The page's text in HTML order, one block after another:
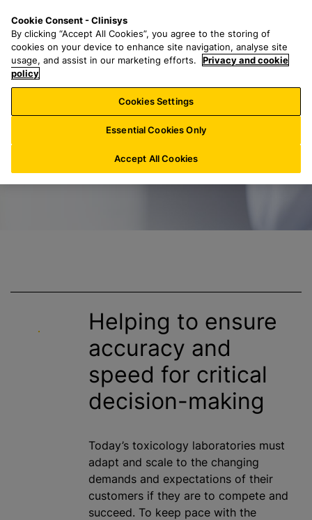
a
r
h
f
o
:
n
u
Helping to ensure
accuracy and
speed for critical
decision-making
Today’s toxicology laboratories must
adapt and scale to the changing
demands and expectations of their
customers if they are to compete and
succeed. To keep pace with the
Cookie Consent - Clinisys
By clicking “Accept All Cookies”, you agree to the storing of
cookies on your device to enhance site navigation, analyse site
usage, and assist in our marketing efforts.
Privacy and cookie
policy
Cookies Settings
Essential Cookies Only
Accept All Cookies